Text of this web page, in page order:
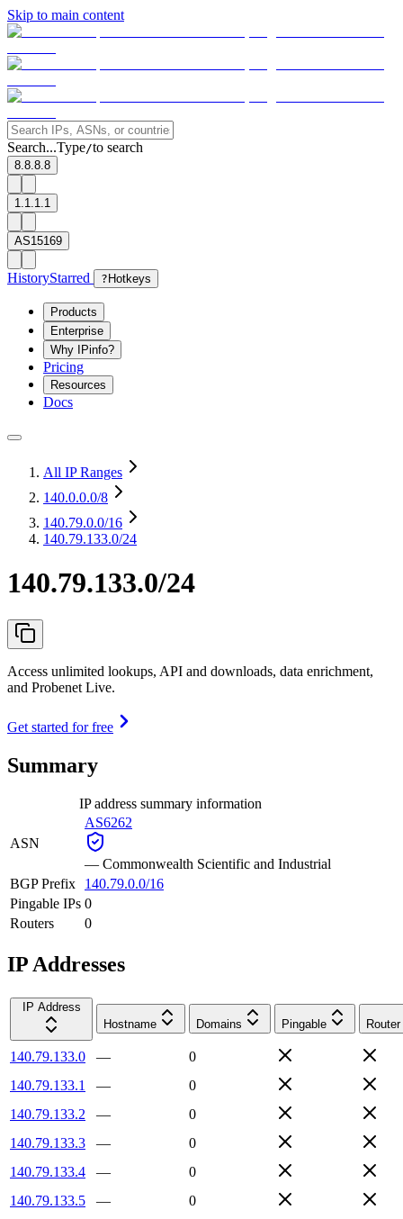
Skip to main content
Search...Type/to search
8.8.8.8
1.1.1.1
AS15169
HistoryStarred ? Hotkeys
Products
Enterprise
Why IPinfo?
Pricing
Resources
Docs
All IP Ranges
140.0.0.0/8
140.79.0.0/16
140.79.133.0/24
140.79.133.0/24
Access unlimited lookups, API and downloads, data enrichment,
and Probenet Live.
Get started for free
Summary
IP address summary information
ASN
AS6262
— Commonwealth Scientific and Industrial
BGP Prefix
140.79.0.0/16
Pingable IPs 0
Routers
0
IP Addresses
IP Address
Hostname
Domains Pingable Router
140.79.133.0 —
0
140.79.133.1
—
0
140.79.133.2
—
0
140.79.133.3
—
0
140.79.133.4
—
0
140.79.133.5
—
0